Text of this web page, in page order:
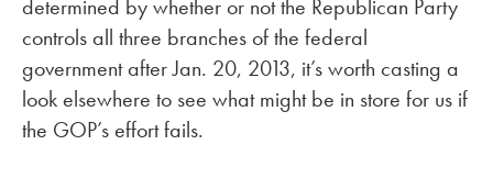
determined by whether or not the Republican Party
controls all three branches of the federal
government after Jan. 20, 2013, it’s worth casting a
look elsewhere to see what might be in store for us if
the GOP’s effort fails.